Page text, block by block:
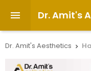
 Dr. Amit's
Dr. Amit's Aesthetics 